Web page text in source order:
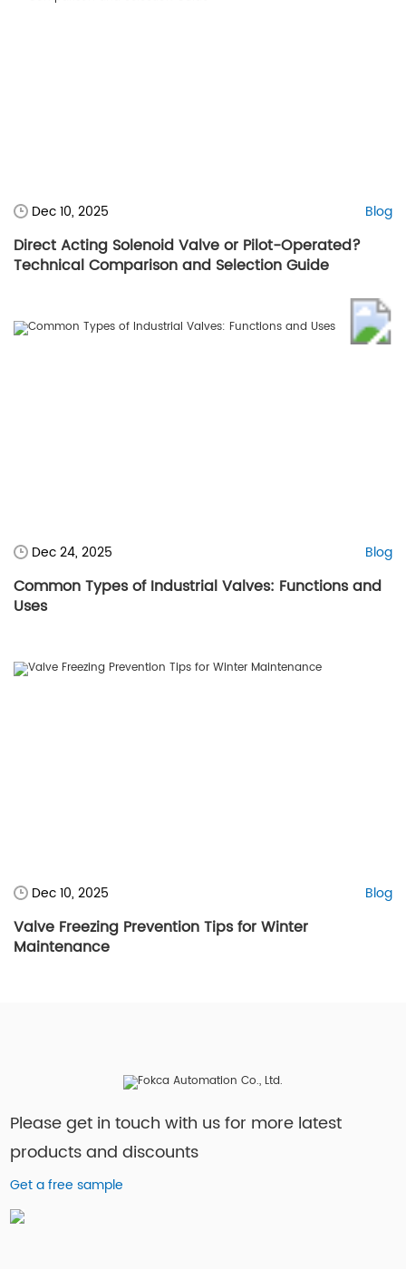
Dec 10, 2025 Blog
Direct Acting Solenoid Valve or Pilot-Operated?
Technical Comparison and Selection Guide
Dec 24, 2025 Blog
Common Types of Industrial Valves: Functions and
Uses
Dec 10, 2025 Blog
Valve Freezing Prevention Tips for Winter
Maintenance
Please get in touch with us for more latest
products and discounts
Get a free sample